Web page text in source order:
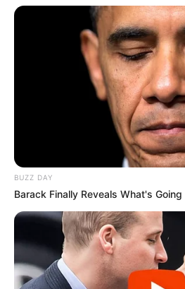
BUZZ DAY
Barack Finally Reveals What's